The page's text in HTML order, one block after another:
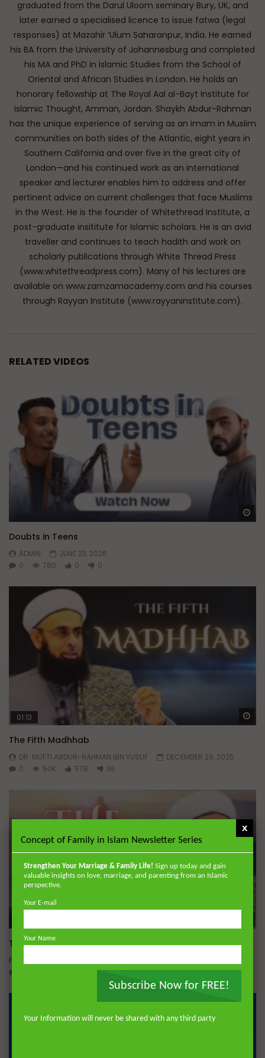
graduated from the Darul Uloom seminary Bury, UK, and
later earned a specialised licence to issue fatwa (legal
responses) at Mazahir ‘Ulum Saharanpur, India. He earned
his BA from the University of Johannesburg and completed
his MA and PhD in Islamic Studies from the School of
Oriental and African Studies in London. He holds an
honorary fellowship at The Royal Aal al-Bayt Institute for
Islamic Thought, Amman, Jordan. Shaykh Abdur-Rahman
has the unique experience of serving as an imam in Muslim
communities on both sides of the Atlantic, eight years in
Southern California and over five in the great city of
London—and his continued work as an international
speaker and lecturer enables him to address and offer
pertinent advice on current challenges that face Muslims
in the West. He is the founder of Whitethread Institute, a
post-graduate insititute for Islamic scholars. He is an avid
traveller and continues to teach hadith and work on
scholarly publications through White Thread Press
(www.whitethreadpress.com). Many of his lectures are
available on www.zamzamacademy.com and his courses
through Rayyan Institute (www.rayyaninstitute.com).
RELATED VIDEOS
Doubts in Teens
ADMIN
JUNE 23, 2026
0
780 0 0
01:13
The Fifth Madhhab
DR. MUFTI ABDUR-RAHMAN IBN YUSUF
DECEMBER 29, 2025
0
50K 578 36
The Mahdi
12
Concept of Family in Islam Newsletter Series
Strengthen Your Marriage & Family Life! Sign up today and gain
valuable insights on love, marriage, and parenting from an Islamic
perspective.
Your E-mail
Your Name
Subscribe Now for FREE!
Your Information will never be shared with any third party
x